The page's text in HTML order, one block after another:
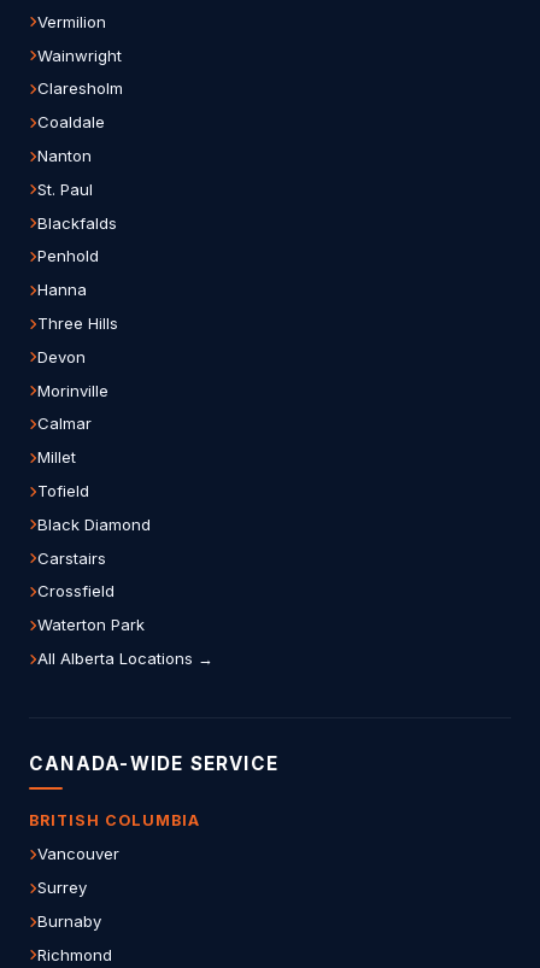
Vermilion
Wainwright
Claresholm
Coaldale
Nanton
St. Paul
Blackfalds
Penhold
Hanna
Three Hills
Devon
Morinville
Calmar
Millet
Tofield
Black Diamond
Carstairs
Crossfield
Waterton Park
All Alberta Locations →
CANADA-WIDE SERVICE
BRITISH COLUMBIA
Vancouver
Surrey
Burnaby
Richmond